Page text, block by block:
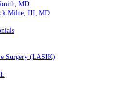
MD
Milne, III, MD
Surgery (LASIK)